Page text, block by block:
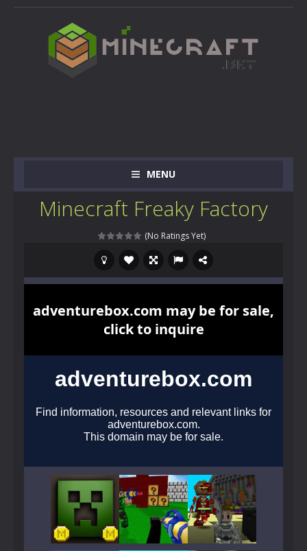
MENU
Minecraft Freaky Factory
(No Ratings Yet)